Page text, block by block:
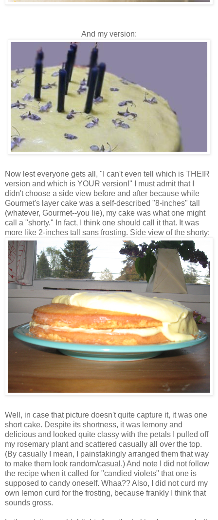
And my version:
Now lest everyone gets all, "I can't even tell which is THEIR
version and which is YOUR version!" I must admit that I
didn't choose a side view before and after because while
Gourmet's layer cake was a self-described "8-inches" tall
(whatever, Gourmet--you lie), my cake was what one might
call a "shorty." In fact, I think one should call it that. It was
more like 2-inches tall sans frosting. Side view of the shorty:
Well, in case that picture doesn't quite capture it, it was one
short cake. Despite its shortness, it was lemony and
delicious and looked quite classy with the petals I pulled off
my rosemary plant and scattered casually all over the top.
(By casually I mean, I painstakingly arranged them that way
to make them look random/casual.) And note I did not follow
the recipe when it called for "candied violets" that one is
supposed to candy oneself. Whaa?? Also, I did not curd my
own lemon curd for the frosting, because frankly I think that
sounds gross.